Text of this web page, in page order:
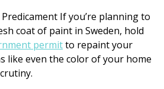
Predicament If you’re planning to
coat of paint in Sweden, hold
permitto repaint your
like even the color of your home